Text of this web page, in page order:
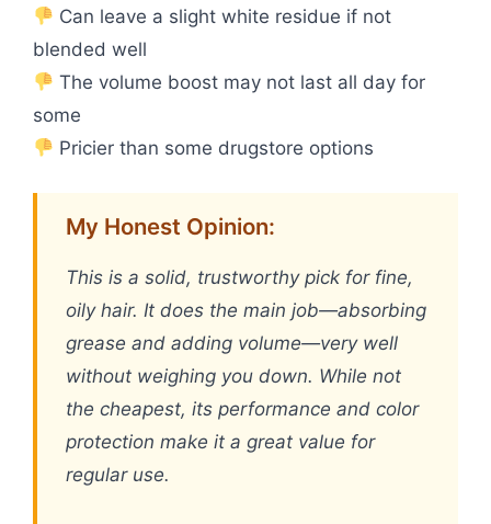
Can leave a slight white residue if not
blended well
The volume boost may not last all day for
some
Pricier than some drugstore options
My Honest Opinion:
This is a solid, trustworthy pick for fine,
oily hair. It does the main job—absorbing
grease and adding volume—very well
without weighing you down. While not
the cheapest, its performance and color
protection make it a great value for
regular use.